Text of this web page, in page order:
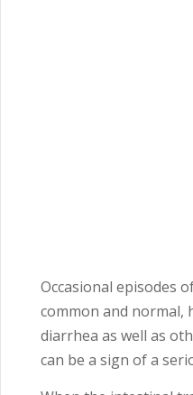
Occasional episodes
common and normal,
diarrhea as well as
can be a sign of a